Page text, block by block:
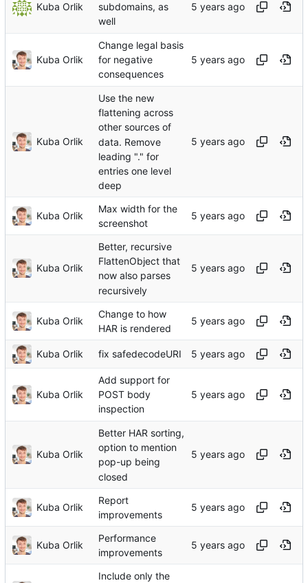
Kuba Orlik
subdomains, as
well
Kuba Orlik
Change legal basis
for negative
consequences
Kuba Orlik
Use the new
flattening across
other sources of
data. Remove
leading "." for
entries one level
deep
Kuba Orlik
Max width for the
screenshot
Kuba Orlik
Better, recursive
FlattenObject that
now also parses
recursively
Kuba Orlik
Change to how
HAR is rendered
Kuba Orlik fix safedecodeURI
Kuba Orlik
Add support for
POST body
inspection
Kuba Orlik
Better HAR sorting,
option to mention
pop-up being
closed
Kuba Orlik
Report
improvements
Kuba Orlik
Performance
improvements
Include only the